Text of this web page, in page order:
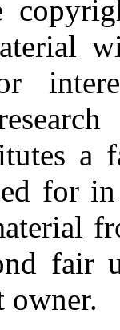
a
for
fair
owner.